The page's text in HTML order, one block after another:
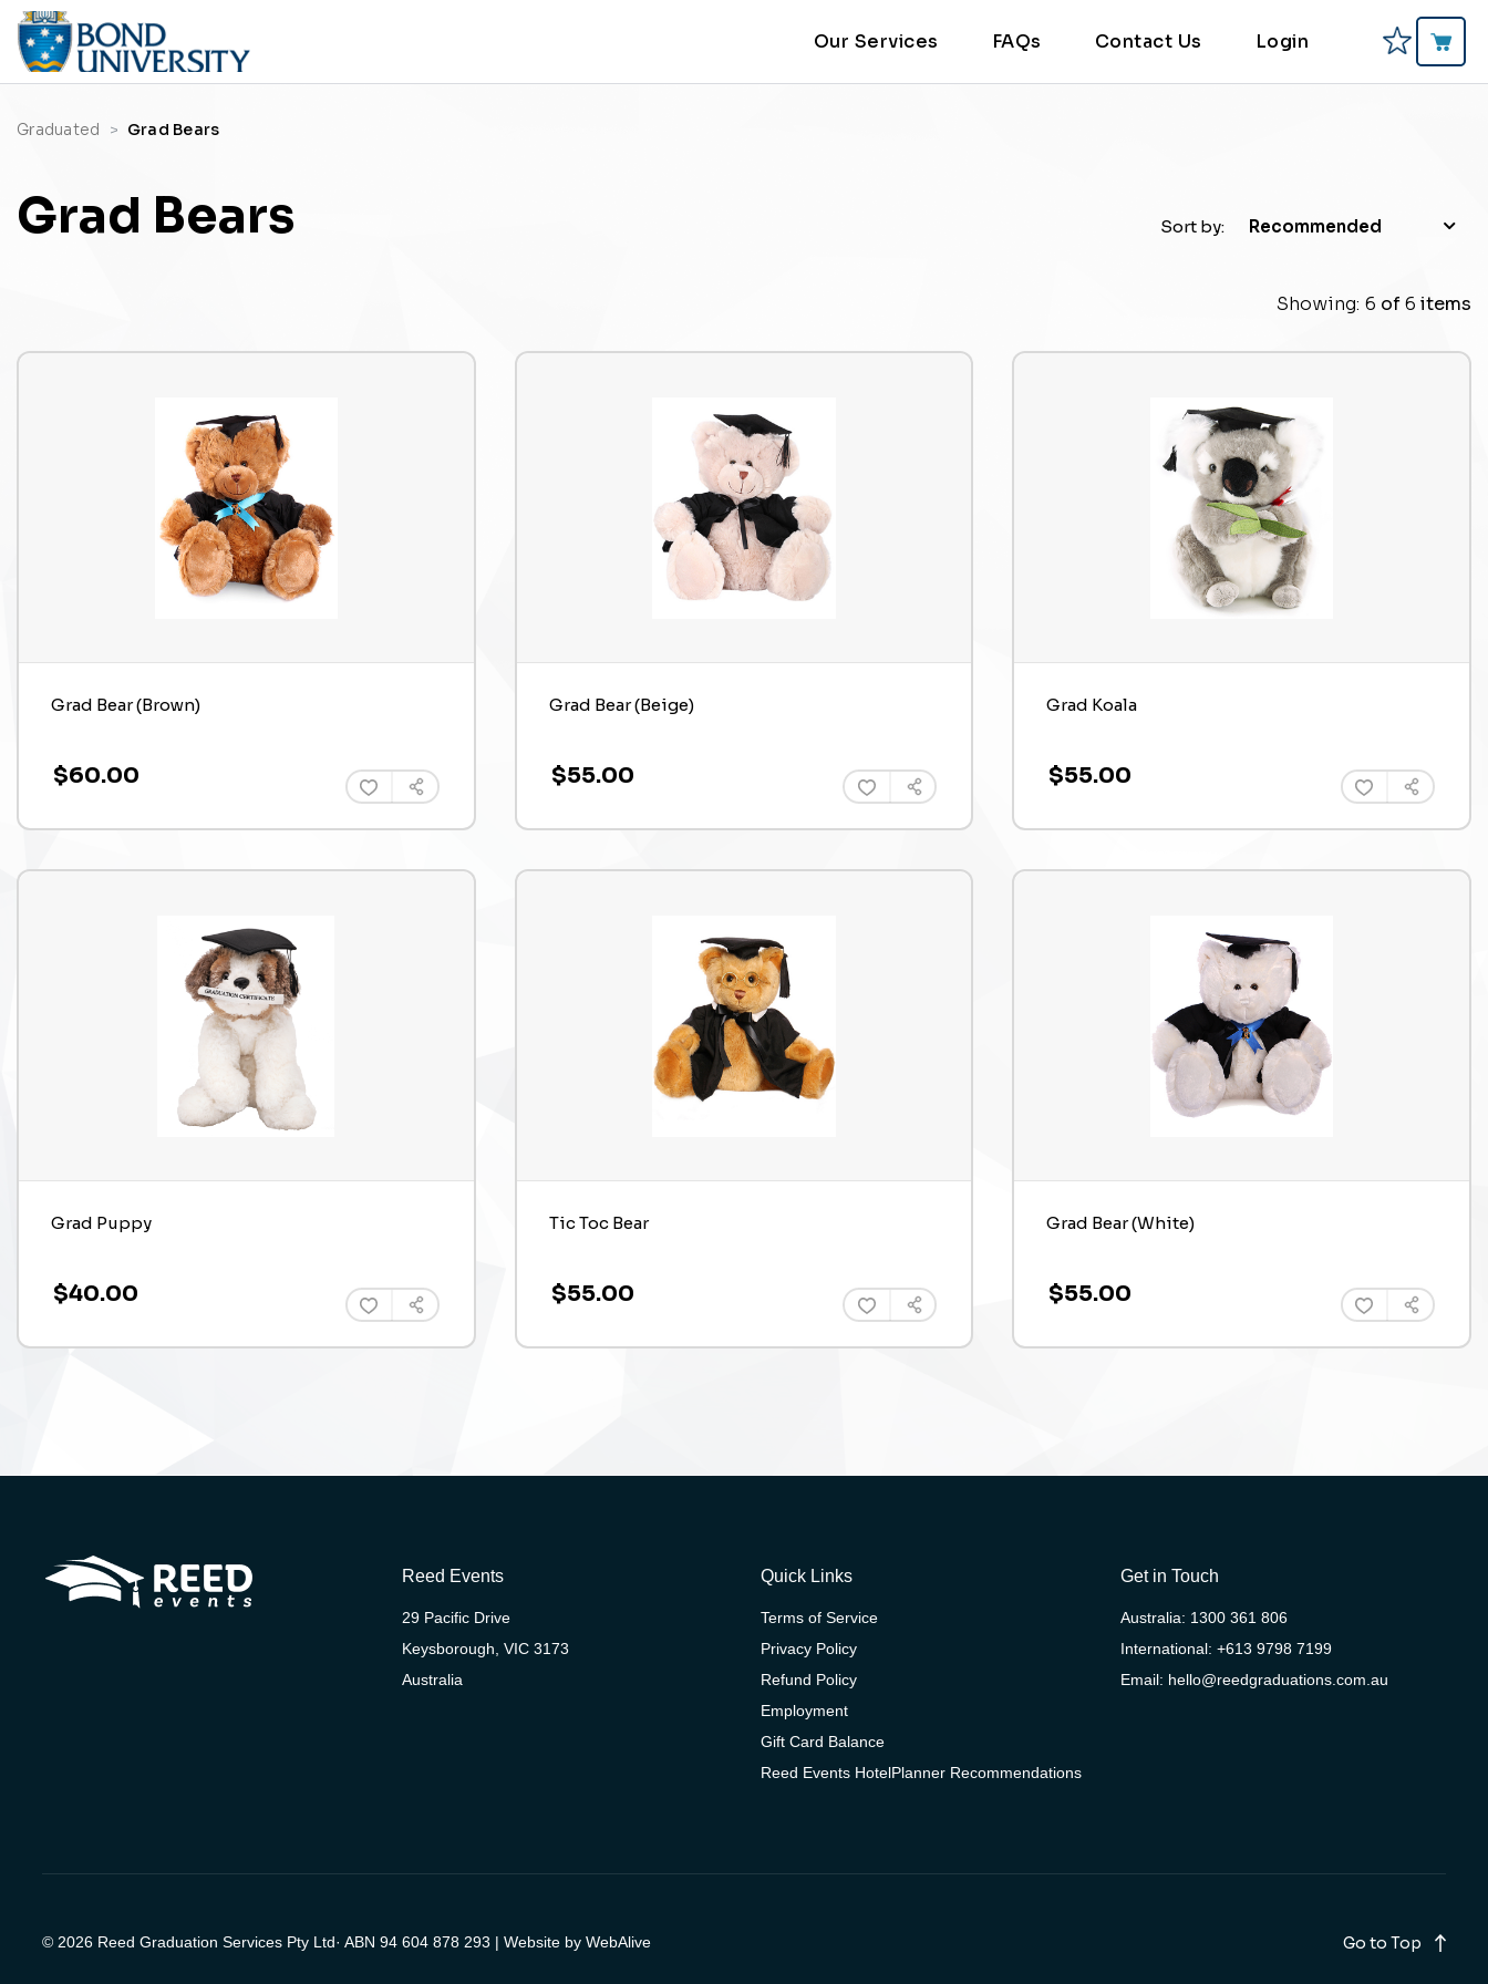
Our Services FAQs Contact Us Login
Graduated Grad Bears
Grad Bears Sort by: Recommended
Showing: 6 of6 items
Grad Bear (Brown)
$60.00
Grad Bear (Beige)
$55.00
Grad Koala
$55.00
Grad Puppy
$40.00
Tic Toc Bear
$55.00
Grad Bear (White)
$55.00
Reed Events
29 Pacific Drive
Keysborough, VIC 3173
Australia
Quick Links
Terms of Service
Privacy Policy
Refund Policy
Employment
Gift Card Balance
Reed Events HotelPlanner Recommendations
Get in Touch
Australia: 1300 361 806
International: +613 9798 7199
Email: hello@reedgraduations.com.au
© 2026 Reed Graduation Services Pty Ltd· ABN 94 604 878 293 | Website by WebAlive Go to Top